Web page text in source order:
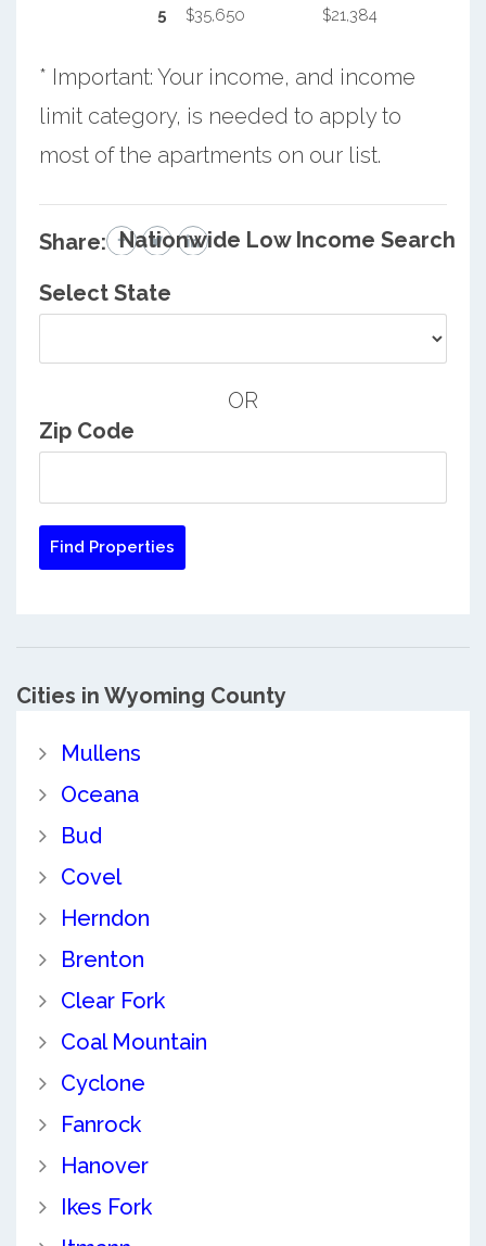
5 $35,650 $21,384
* Important: Your income, and income
limit category, is needed to apply to
most of the apartments on our list.
Share: Nationwide Low Income Search
Select State
OR
Zip Code
Cities in Wyoming County
Mullens
Oceana
Bud
Covel
Herndon
Brenton
Clear Fork
Coal Mountain
Cyclone
Fanrock
Hanover
Ikes Fork